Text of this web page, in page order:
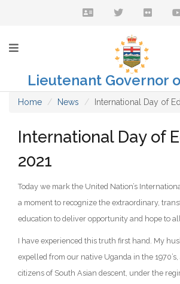
Lieutenant Governor
Home News International Day of
International Day of
2021
Today we mark the United Nation’s
a moment to recognize the extraordinary,
education to deliver opportunity and hope to
I have experienced this truth first hand. My
expelled from our native Uganda in the
citizens of South Asian descent, under the